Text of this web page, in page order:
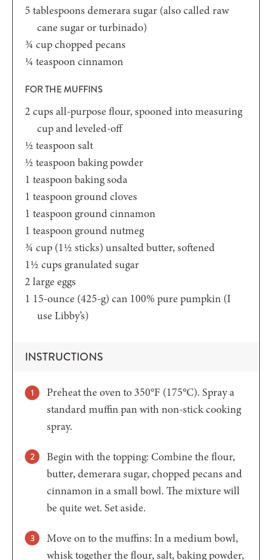
5 tablespoons demerara sugar (also called raw
cane sugar or turbinado)
¾ cupchopped pecans
¼ teaspooncinnamon
FOR THE MUFFINS
2 cups all-purpose flour,spooned into measuring
cup and leveled-off
½ teaspoonsalt
½ teaspoonbaking powder
1 teaspoonbaking soda
1 teaspoon ground cloves
1 teaspoon ground cinnamon
1 teaspoon ground nutmeg
¾ cup (1½ sticks) unsalted butter,softened
1½ cups granulated sugar
2 large eggs
1 15-ounce (425-g) can 100% pure pumpkin (I
use Libby’s)
INSTRUCTIONS
Preheat the oven to 350°F (175°C). Spray a
standard muffin pan with non-stick cooking
spray.
Begin with the topping: Combine the flour,
butter, demerara sugar, chopped pecans and
cinnamon in a small bowl. The mixture will
be quite wet. Set aside.
Move on to the muffins: In a medium bowl,
whisk together the flour, salt, baking powder,